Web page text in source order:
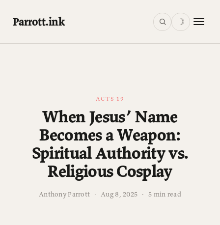
Parrott.ink ☽
ACTS 19
When Jesus’ Name
Becomes a Weapon:
Spiritual Authority vs.
Religious Cosplay
Anthony Parrott · Aug 8, 2025 · 5 min read